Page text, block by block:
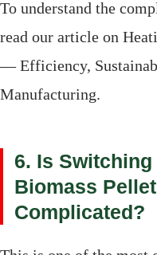
To understand the
read our article on
— Efficiency,
Manufacturing.
6. Is
Biomass
Complicated?